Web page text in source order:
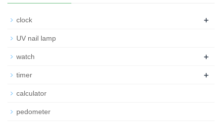
clock +
UV nail lamp
watch +
timer +
calculator
pedometer